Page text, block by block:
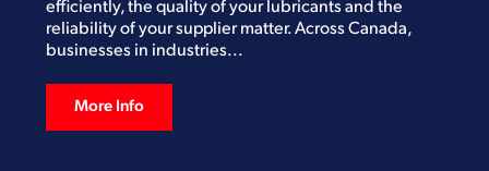
efficiently, the quality of your lubricants and the
reliability of your supplier matter. Across Canada,
businesses in industries...
More Info